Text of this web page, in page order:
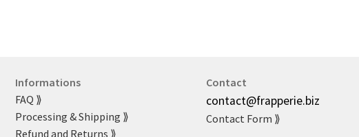
Informations
FAQ ⟫
Processing & Shipping ⟫
Refund and Returns ⟫
Contact
contact@frapperie.biz
Contact Form ⟫